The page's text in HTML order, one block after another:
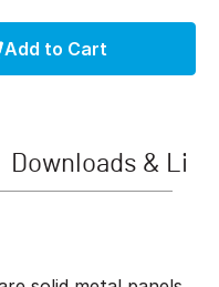
Add to Cart
Downloads &